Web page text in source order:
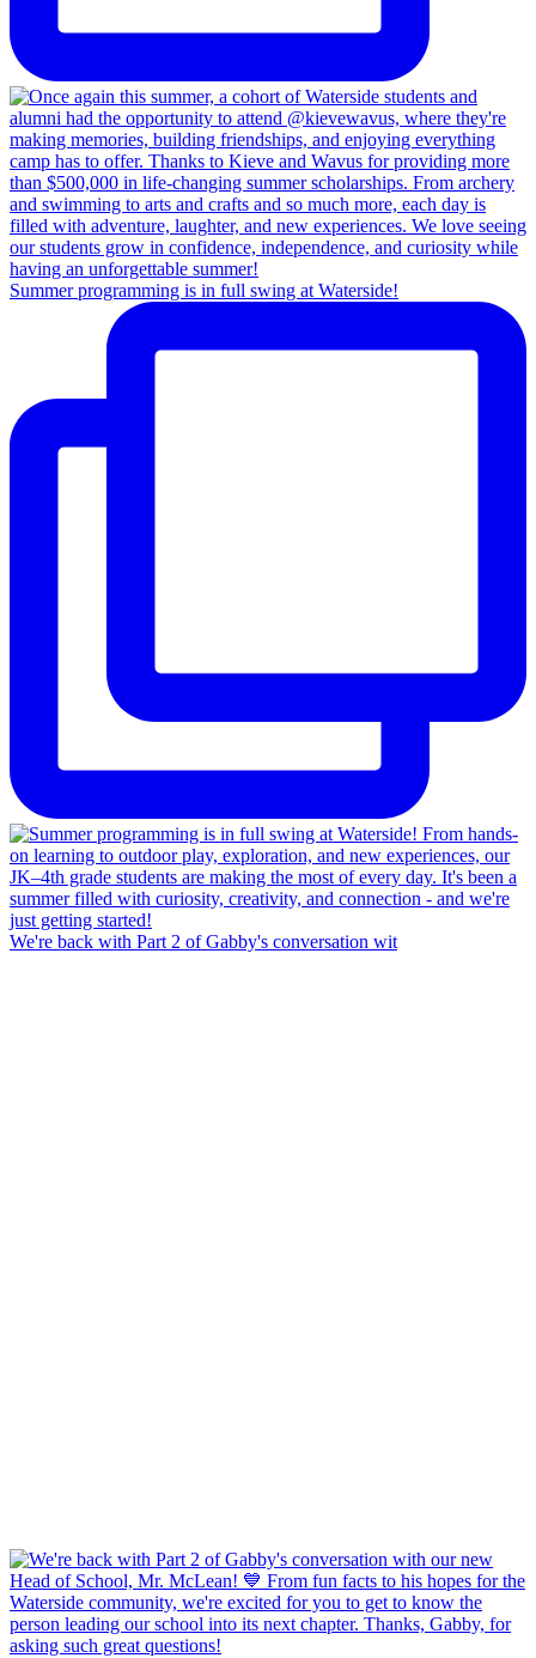
Summer programming is in full swing at Waterside!
We're back with Part 2 of Gabby's conversation wit